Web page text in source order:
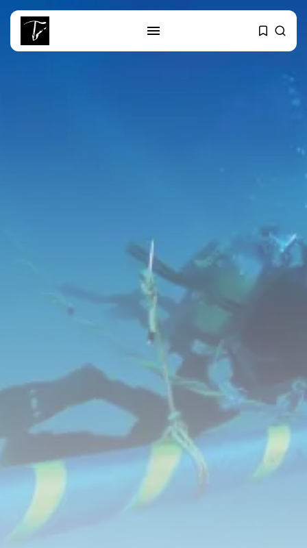
Timeless Melodies Echo at
Carthage: Mayada...
CELEBRATES SEVEN...
TRENDING CATEGORIES
Recent News
business
2019 Articles
National
Culture and Media
voices